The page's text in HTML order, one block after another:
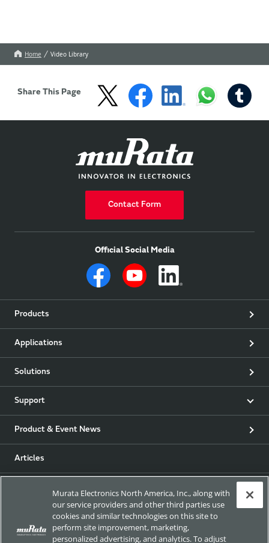
Home Video Library
Share This Page
Contact Form
Official Social Media
Products
Applications
Solutions
Support
Product & Event News
Articles
Exhibitions
Murata Electronics North America, Inc., along with
our service providers and other third parties use
cookies and similar technologies on this site to
perform site improvement, marketing,
personalized advertising, and analytics. To adjust